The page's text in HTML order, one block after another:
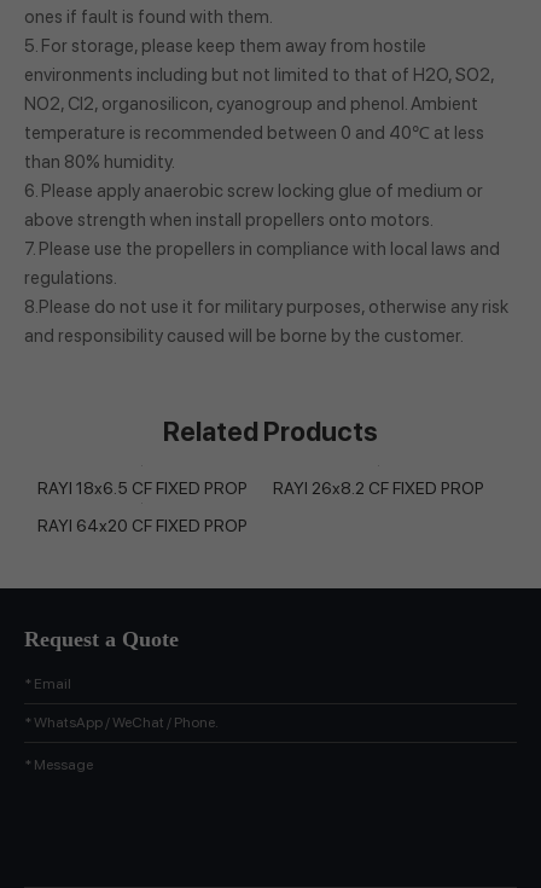
ones if fault is found with them.
5. For storage, please keep them away from hostile
environments including but not limited to that of H2O, SO2,
NO2, Cl2, organosilicon, cyanogroup and phenol. Ambient
temperature is recommended between 0 and 40℃ at less
than 80% humidity.
6. Please apply anaerobic screw locking glue of medium or
above strength when install propellers onto motors.
7. Please use the propellers in compliance with local laws and
regulations.
8.Please do not use it for military purposes, otherwise any risk
and responsibility caused will be borne by the customer.
Related Products
RAYI 18x6.5 CF FIXED PROP
RAYI 26x8.2 CF FIXED PROP
RAYI 64x20 CF FIXED PROP
Request a Quote